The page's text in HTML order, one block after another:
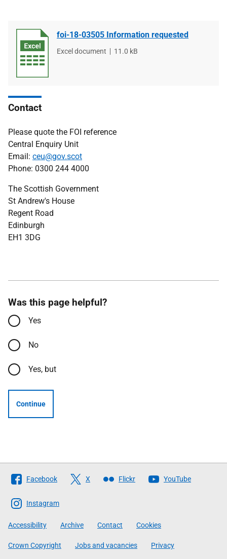
foi-18-03505 Information requested
File
Excel document
File
11.0 kB
Contact
Please quote the FOI reference
Central Enquiry Unit
Email: ceu@gov.scot
Phone: 0300 244 4000
The Scottish Government
St Andrew's House
Regent Road
Edinburgh
EH1 3DG
Was this page helpful?
Yes
No
Yes, but
Continue
Follow
The
Scottish
Government
Facebook X Flickr YouTube
Instagram
Accessibility Archive Contact Cookies
Crown Copyright Jobs and vacancies Privacy